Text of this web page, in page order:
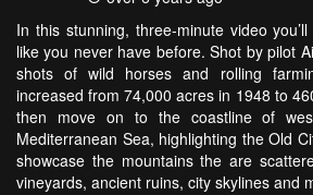
In this stunning, three-minute video
like you never have before. Shot by pilot
shots of wild horses and rolling
increased from 74,000 acres in 1948 to
then move on to the coastline of
Mediterranean Sea, highlighting the Old
showcase the mountains the are
vineyards, ancient ruins, city skylines and